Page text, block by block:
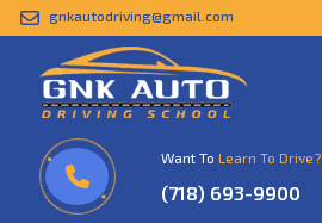
gnkautodriving@gmail.com
Want To Learn To Drive?
(718) 693-9900
Isaiah Pierce
Home Isaiah Pierce